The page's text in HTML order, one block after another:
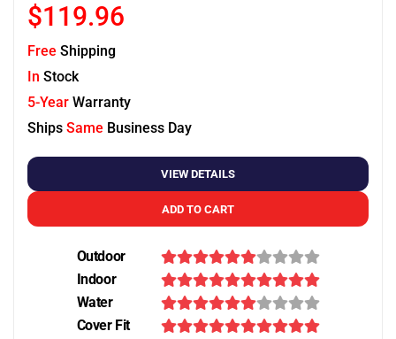
$119.96
Free Shipping
In Stock
5-Year Warranty
Ships Same Business Day
VIEW DETAILS
ADD TO CART
Outdoor
Indoor
Water
Cover Fit